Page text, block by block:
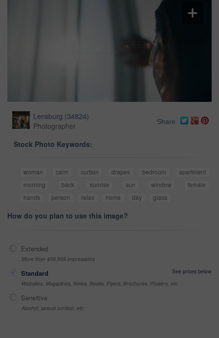
Lensburg (34824)
Photographer
Share
Stock Photo Keywords:
woman calm curtain drapes bedroom
apartment
morning
back sunrise sun window
female
hands
person relax home day glass
How do you plan to use this image?
Extended
More than 499,999 impressions
Standard
See prices below
Websites, Magazines, News, Books, Flyers, Brochures, Posters, etc
Sensitive
Alcohol, sexual context, etc